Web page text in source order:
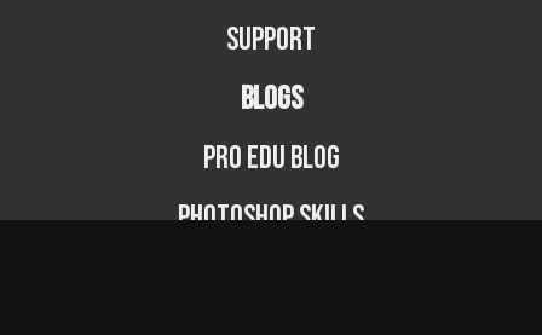
Support
BLOGS
PRO EDU Blog
Photoshop Skills